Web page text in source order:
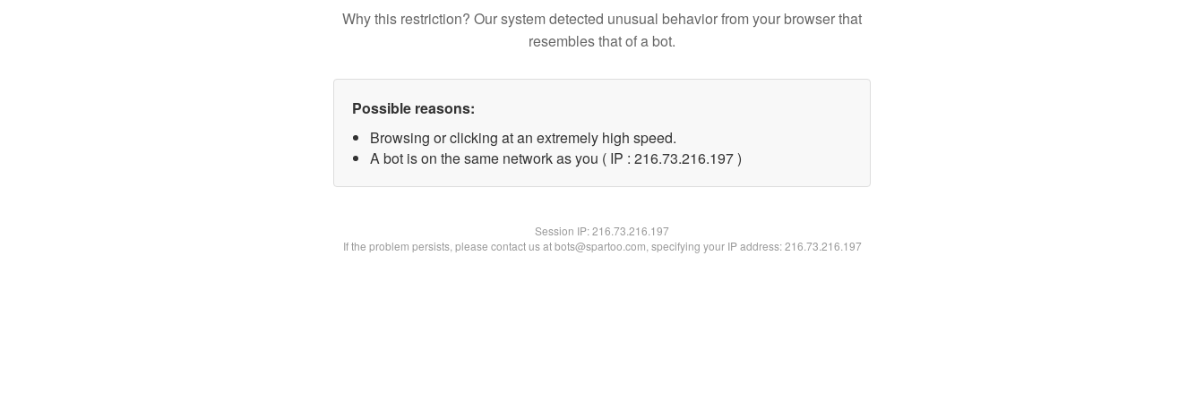
Why this restriction? Our system detected unusual behavior from your browser that
resembles that of a bot.
Possible reasons:
Browsing or clicking at an extremely high speed.
A bot is on the same network as you ( IP : 216.73.216.197 )
Session IP:216.73.216.197
If the problem persists, please contact us at bots@spartoo.com, specifying your IP address: 216.73.216.197